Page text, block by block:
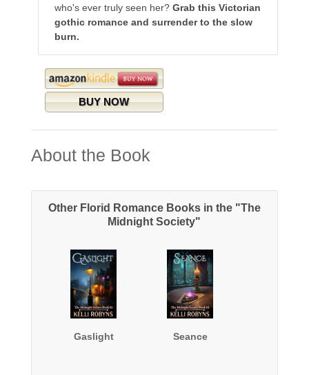
who's ever truly seen her? Grab this Victorian
gothic romance and surrender to the slow
burn.
BUY NOW
About the Book
Other Florid Romance Books in the "The
Midnight Society"
Gaslight Seance